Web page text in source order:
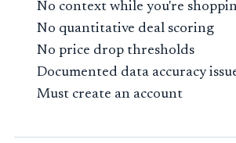
No context while you're
No quantitative deal scoring
No price drop thresholds
Documented data accuracy
Must create an account